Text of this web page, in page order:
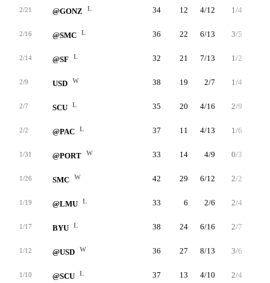
2/21 @GONZ L 34 12 4/12 1/4
2/16 @SMC L 36 22 6/13 3/5
2/14 @SF L 32 21 7/13 1/2
2/9 USD W 38 19 2/7 1/4
2/7 SCU L 35 20 4/16 2/9
2/2 @PAC L 37 11 4/13 1/6
1/31 @PORT W 33 14 4/9 0/3
1/26 SMC W 42 29 6/12 2/2
1/19 @LMU L 33 6 2/6 2/4
1/17 BYU L 38 24 6/16 2/7
1/12 @USD W 36 27 8/13 3/6
1/10 @SCU L 37 13 4/10 2/4